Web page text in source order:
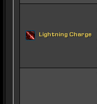
Lightning Charge